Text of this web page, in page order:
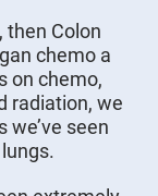
, then Colon
chemo a
on chemo,
radiation, we
we’ve seen